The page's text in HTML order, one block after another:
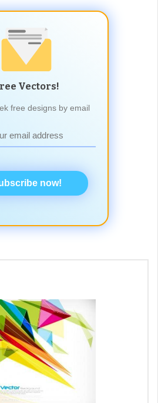
Vectors!
free designs by email
now!